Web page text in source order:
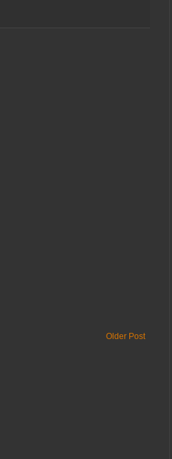
Older Post